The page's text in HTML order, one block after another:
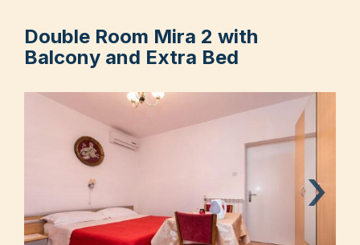
Double Room Mira 2 with
Balcony and Extra Bed
›